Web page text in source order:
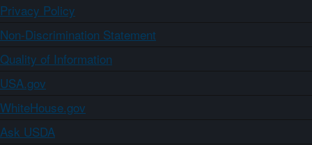
Privacy Policy
Non-Discrimination Statement
Quality of Information
USA.gov
WhiteHouse.gov
Ask USDA